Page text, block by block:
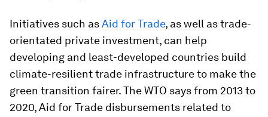
Initiatives such asAid for Trade, as well as trade-
orientated private investment, can help
developing and least-developed countries build
climate-resilient trade infrastructure to make the
green transition fairer. The WTO says from 2013 to
2020, Aid for Trade disbursements related to